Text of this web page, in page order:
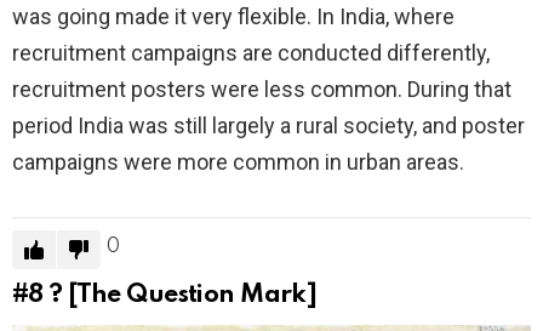
was going made it very flexible. In India, where
recruitment campaigns are conducted differently,
recruitment posters were less common. During that
period India was still largely a rural society, and poster
campaigns were more common in urban areas.
0
#8 ? [The Question Mark]